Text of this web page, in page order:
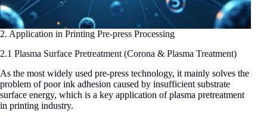
2. Application in Printing Pre-press Processing
2.1 Plasma Surface Pretreatment (Corona & Plasma Treatment)
As the most widely used pre-press technology, it mainly solves the
problem of poor ink adhesion caused by insufficient substrate
surface energy, which is a key application of plasma pretreatment
in printing industry.